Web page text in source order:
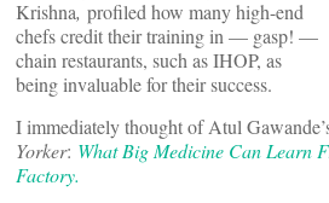
Krishna, profiled how many high-end
chefs credit their training in — gasp! —
chain restaurants, such as IHOP, as
being invaluable for their success.
I immediately thought of Atul
Yorker: What Big Medicine Can Learn
Factory.